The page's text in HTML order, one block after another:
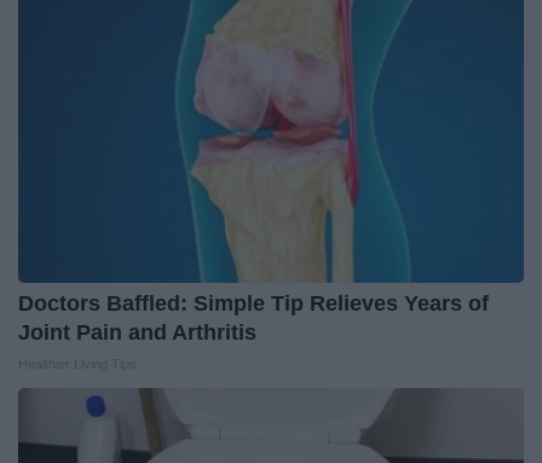
Doctors Baffled: Simple Tip Relieves Years of
Joint Pain and Arthritis